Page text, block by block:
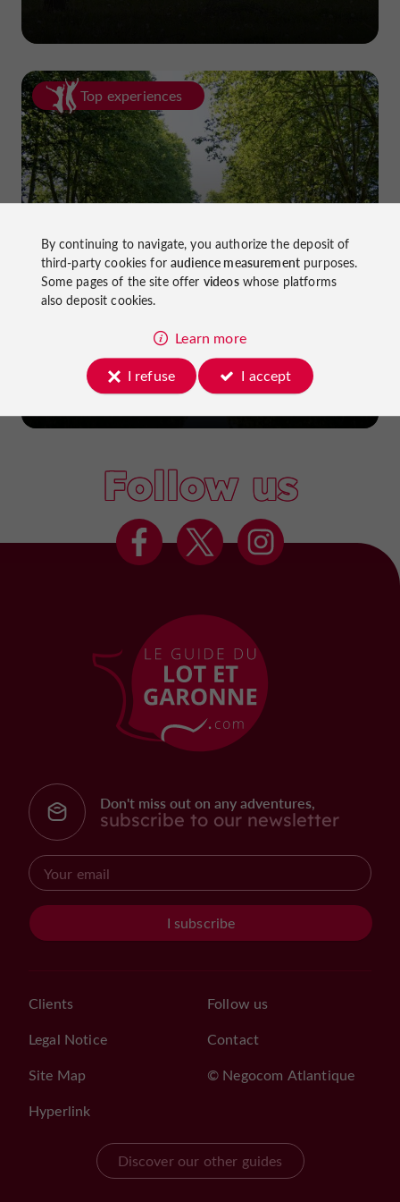
Top experiences
Cycling in Lot-et-Garonne: cycle
paths and greenways!
Follow us
Don't miss out on any adventures,
subscribe to our newsletter
I subscribe
Clients
Legal Notice
Site Map
Hyperlink
Follow us
Contact
© Negocom Atlantique
Discover our other guides
By continuing to navigate, you authorize the deposit of
third-party cookies foraudience measurementpurposes.
Some pages of the site offer videoswhose platforms
also deposit cookies.
Learn more
I refuse
I accept